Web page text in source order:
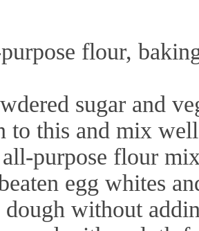
flour,
sugar and
to this and mix
purpose flour
egg whites
dough without